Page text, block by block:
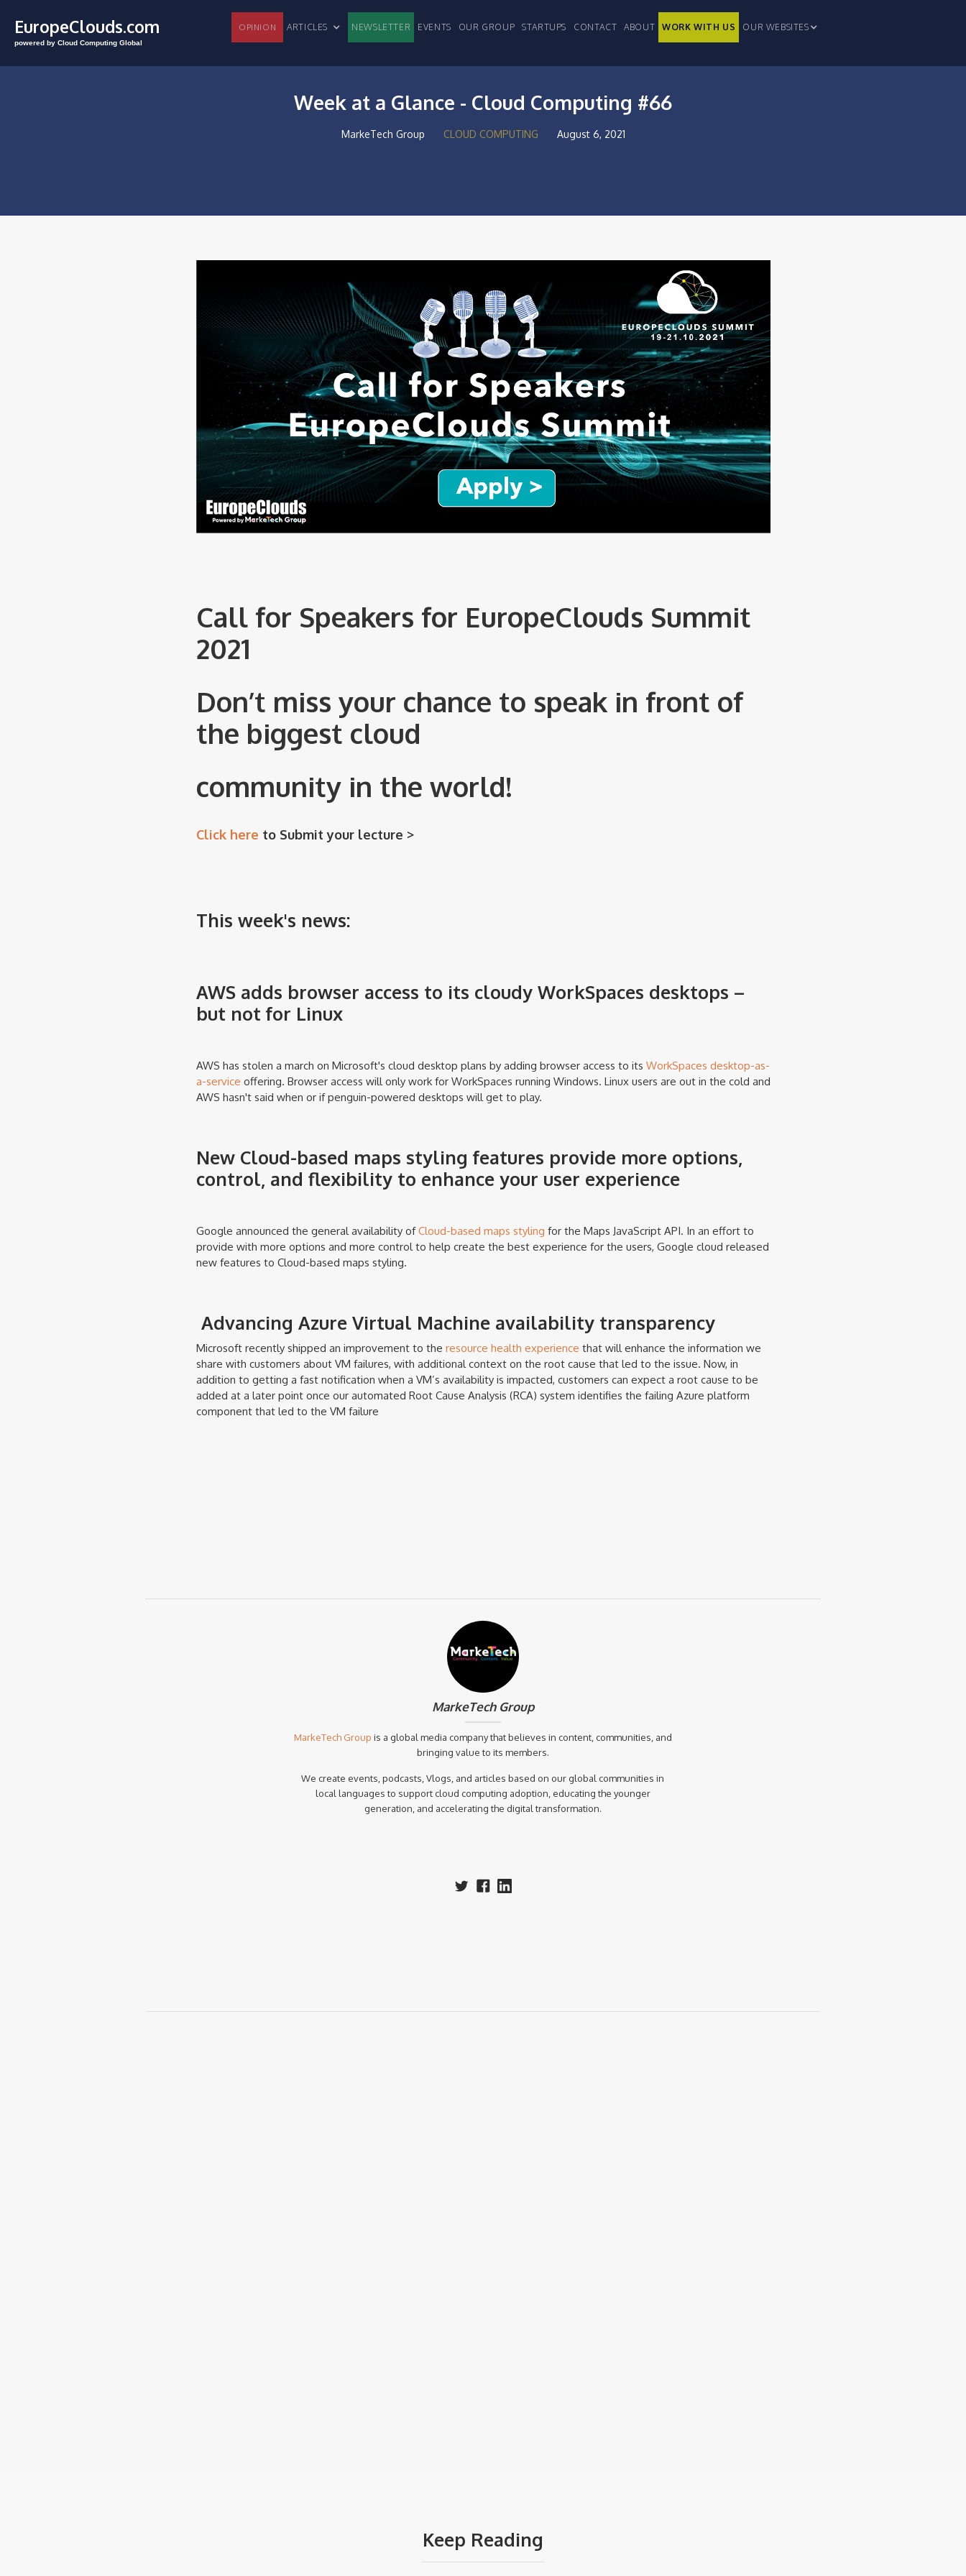
EuropeClouds.com
powered by Cloud Computing Global
OPINION ARTICLES NEWSLETTER EVENTS OUR GROUP STARTUPS CONTACT ABOUT WORK WITH US OUR WEBSITES
Week at a Glance - Cloud Computing #66
MarkeTech Group CLOUD COMPUTING August 6, 2021
Call for Speakers for EuropeClouds Summit
2021
Don’t miss your chance to speak in front of
the biggest cloud
community in the world!
Click here to Submit your lecture >
This week's news:
AWS adds browser access to its cloudy WorkSpaces desktops –
but not for Linux
AWS has stolen a march on Microsoft's cloud desktop plans by adding browser access to its WorkSpaces desktop-as-
a-service offering. Browser access will only work for WorkSpaces running Windows. Linux users are out in the cold and
AWS hasn't said when or if penguin-powered desktops will get to play.
New Cloud-based maps styling features provide more options,
control, and flexibility to enhance your user experience
Google announced the general availability ofCloud-based maps styling for the Maps JavaScript API. In an effort to
provide with more options and more control to help create the best experience for the users, Google cloud released
new features to Cloud-based maps styling.
Advancing Azure Virtual Machine availability transparency
Microsoft recently shipped an improvement to the resource health experience that will enhance the information we
share with customers about VM failures, with additional context on the root cause that led to the issue. Now, in
addition to getting a fast notification when a VM’s availability is impacted, customers can expect a root cause to be
added at a later point once our automated Root Cause Analysis (RCA) system identifies the failing Azure platform
component that led to the VM failure
MarkeTech Group
MarkeTech Group is a global media company that believes in content, communities, and
bringing value to its members.
We create events, podcasts, Vlogs, and articles based on our global communities in
local languages to support cloud computing adoption, educating the younger
generation, and accelerating the digital transformation.‍
Keep Reading